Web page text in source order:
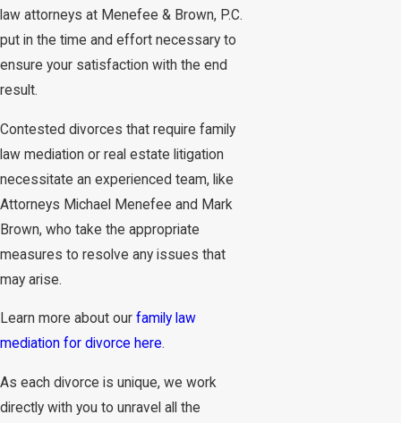
law attorneys at Menefee & Brown, P.C.
put in the time and effort necessary to
ensure your satisfaction with the end
result.
Contested divorces that require family
law mediation or real estate litigation
necessitate an experienced team, like
Attorneys Michael Menefee and Mark
Brown, who take the appropriate
measures to resolve any issues that
may arise.
Learn more about our family law
mediation for divorce here.
As each divorce is unique, we work
directly with you to unravel all the